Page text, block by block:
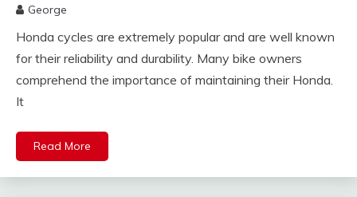
George
Honda cycles are extremely popular and are well known
for their reliability and durability. Many bike owners
comprehend the importance of maintaining their Honda.
It
Read More